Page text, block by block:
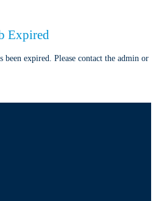
Expired
been expired. Please contact the admin or